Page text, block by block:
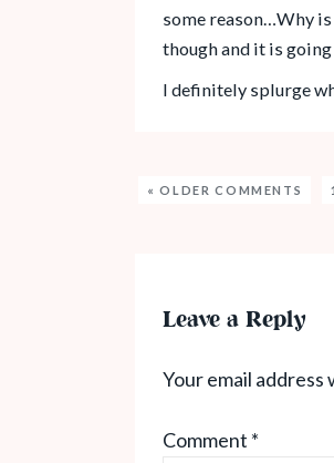
some reason…Why is
though and it is
I definitely splurge
« OLDER COMMENTS
Leave a Reply
Your email address
Comment *